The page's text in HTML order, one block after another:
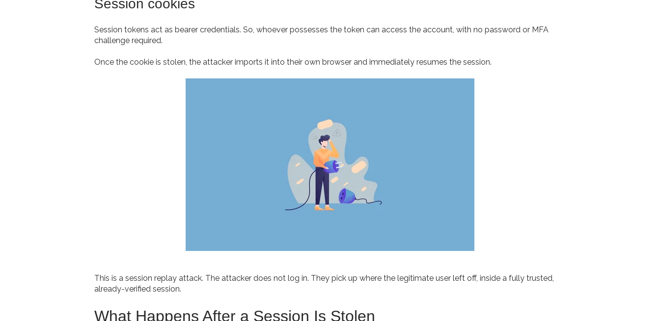
Session cookies
Session tokens act as bearer credentials. So, whoever possesses the token can access the account, with no password or MFA
challenge required.
Once the cookie is stolen, the attacker imports it into their own browser and immediately resumes the session.
This is a session replay attack. The attacker does not log in. They pick up where the legitimate user left off, inside a fully trusted,
already-verified session.
What Happens After a Session Is Stolen